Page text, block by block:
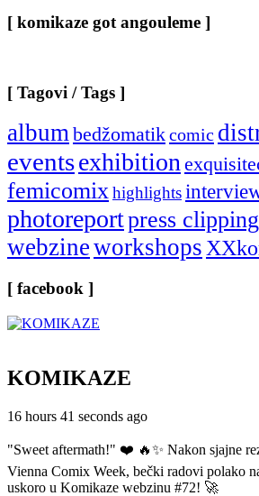
[ komikaze got angouleme ]
[ Tagovi / Tags ]
albumbedžomatikcomic
eventsexhibition
femicomixhighlights
photoreportpress clipping
webzineworkshops
[ facebook ]
KOMIKAZE
16 hours 41 seconds ago
"Sweet aftermath!" ❤️ 🔥✨ Nakon sjajne
Vienna Comix Week, bečki radovi polako
uskoro u Komikaze webzinu #72! 🚀